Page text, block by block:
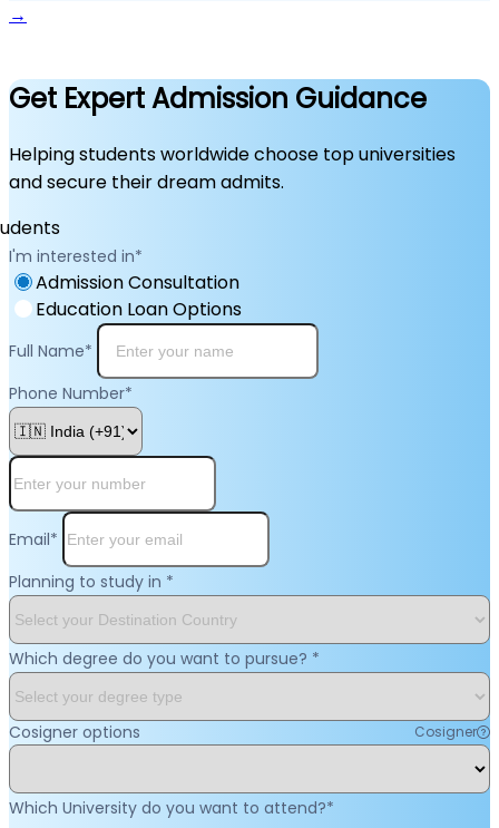
→
Get Expert Admission Guidance
Helping students worldwide choose top universities
and secure their dream admits.
I'm interested in*
Admission Consultation
Education Loan Options
Full Name*
Phone Number*
Email*
Planning to study in *
Which degree do you want to pursue? *
Cosigner options Cosigner
Which University do you want to attend?*